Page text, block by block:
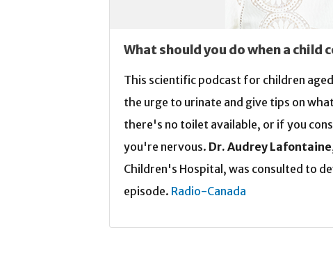
What should you do when a
This scientific podcast for children
the urge to urinate and give tips on
there's no toilet available, or if you
you're nervous. Dr. Audrey Lafontaine
Children's Hospital, was consulted to
episode. Radio-Canada